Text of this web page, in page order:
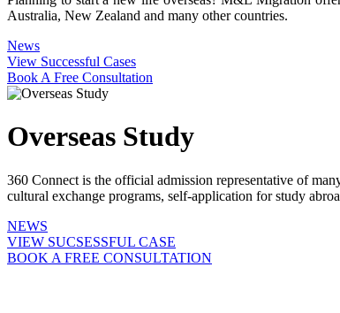
Australia, New Zealand and many other countries.
News
View Successful Cases
Book A Free Consultation
Overseas Study
360 Connect is the official admission representative of
cultural exchange programs, self-application for study
NEWS
VIEW SUCSESSFUL CASE
BOOK A FREE CONSULTATION